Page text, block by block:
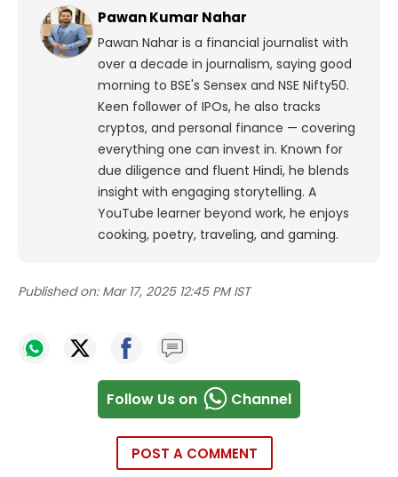
Pawan Kumar Nahar
Pawan Nahar is a financial journalist with
over a decade in journalism, saying good
morning to BSE's Sensex and NSE Nifty50.
Keen follower of IPOs, he also tracks
cryptos, and personal finance — covering
everything one can invest in. Known for
due diligence and fluent Hindi, he blends
insight with engaging storytelling. A
YouTube learner beyond work, he enjoys
cooking, poetry, traveling, and gaming.
Published on: Mar 17, 2025 12:45 PM IST
Follow Us on Channel
POST A COMMENT